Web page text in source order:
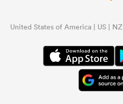
United States of America | US | NZ